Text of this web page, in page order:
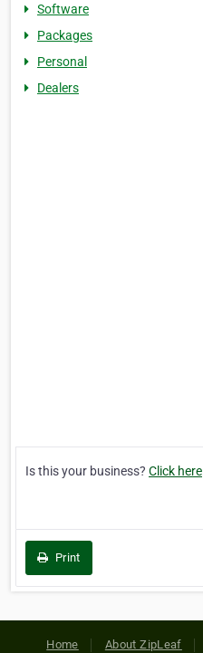
Software
Packages
Personal
Dealers
Is this your business? Click here
Print
Home About ZipLeaf